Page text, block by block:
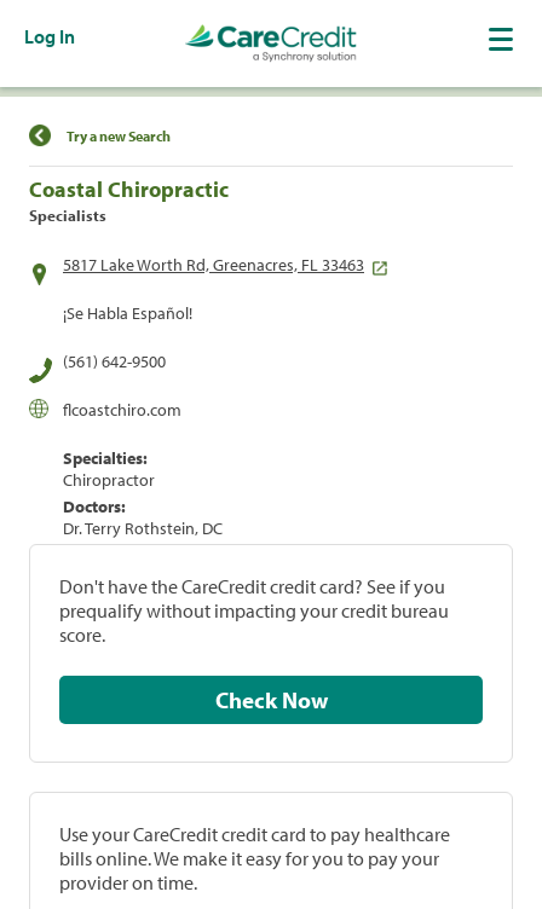
Log In
Find a Location
Try a new Search
Coastal Chiropractic
Specialists
5817 Lake Worth Rd, Greenacres, FL 33463
¡Se Habla Español!
(561) 642-9500
flcoastchiro.com
Specialties:
Chiropractor
Doctors:
Dr. Terry Rothstein, DC
Don't have the CareCredit credit card? See if you
prequalify without impacting your credit bureau
score.
Check Now
Use your CareCredit credit card to pay healthcare
bills online. We make it easy for you to pay your
provider on time.